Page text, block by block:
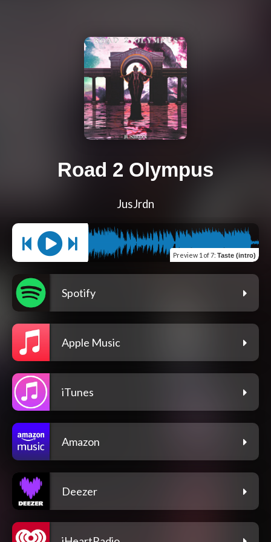
Road 2 Olympus
JusJrdn
Preview 1 of 7: Taste (intro)
Spotify
Apple Music
iTunes
Amazon
Deezer